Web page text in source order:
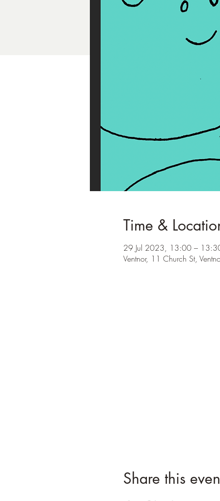
Time &
29 Jul 2023, 13:00 –
Ventnor, 11 Church St,
Share this